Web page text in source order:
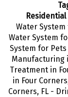
Residential
Water
Water System
System for
Manufacturing
Treatment in
in Four
Corners, FL -